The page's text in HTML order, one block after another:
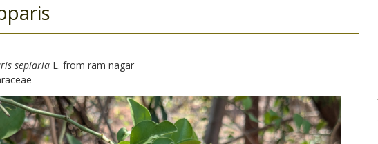
sepiariaL. from ram nagar